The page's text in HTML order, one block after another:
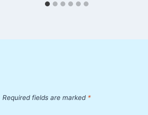
Required fields are marked *